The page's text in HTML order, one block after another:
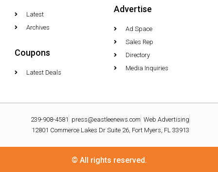
Latest
Archives
Coupons
Latest Deals
Advertise
Ad Space
Sales Rep
Directory
Media Inquiries
239-908-4581 press@eastleenews.com Web Advertising
12801 Commerce Lakes Dr Suite 26, Fort Myers, FL 33913
© All rights reserved.